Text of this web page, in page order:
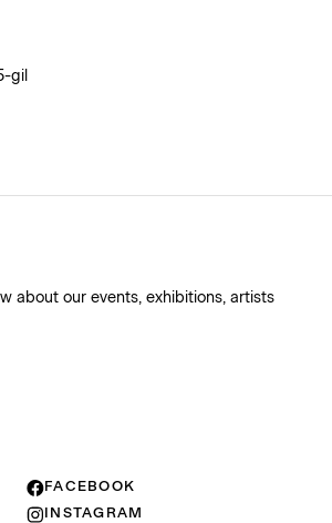
gil
about our events, exhibitions, artists
FACEBOOK
INSTAGRAM